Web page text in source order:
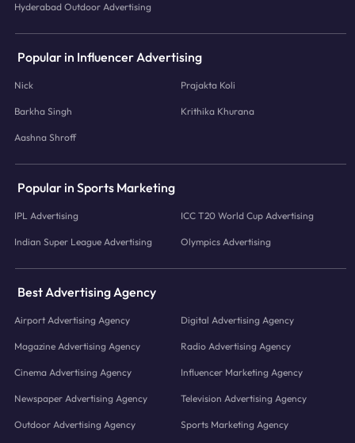
Hyderabad Outdoor Advertising
Popular in Influencer Advertising
Nick Prajakta Koli
Barkha Singh Krithika Khurana
Aashna Shroff
Popular in Sports Marketing
IPL Advertising ICC T20 World Cup Advertising
Indian Super League Advertising Olympics Advertising
Best Advertising Agency
Airport Advertising Agency Digital Advertising Agency
Magazine Advertising Agency Radio Advertising Agency
Cinema Advertising Agency Influencer Marketing Agency
Newspaper Advertising Agency Television Advertising Agency
Outdoor Advertising Agency Sports Marketing Agency